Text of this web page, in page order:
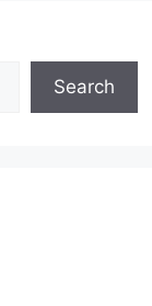
Search